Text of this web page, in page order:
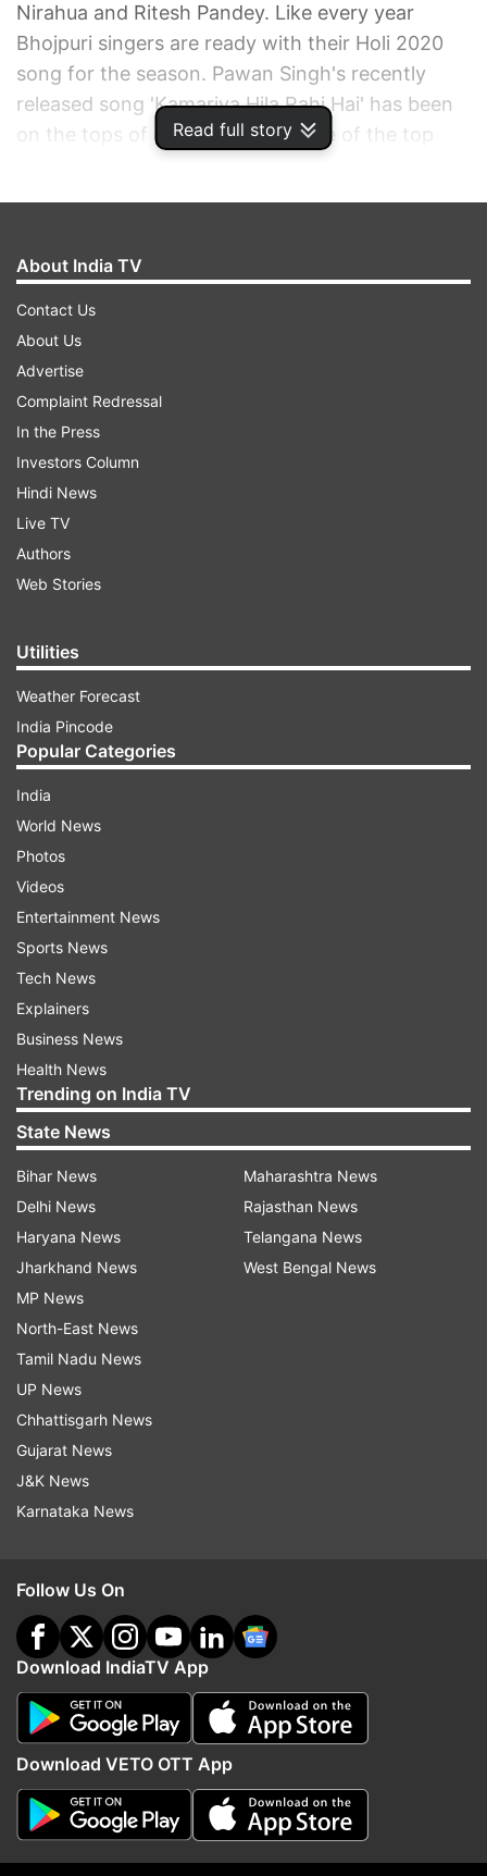
Read full story
Nirahua and Ritesh Pandey. Like every year
Bhojpuri singers are ready with their Holi 2020
song for the season. Pawan Singh's recently
released song 'Kamariya Hila Rahi Hai' has been
on the tops of charts and was one of the top
songs to pump the vibe for Holi 2020 tune in our
list of top 10 Bhojpuri Holi songs and get the
party started.
Kamariya Hila Rahi Hai- Pawan Singh
Rang Dalba T Dehab Hajar Gaari-
Dinesh Lal Yadav "Nirahua"
Bhatijwa Ke Mausi Zindabad- Khesari
Lal Yadav
About India TV
Contact Us
About Us
Advertise
Complaint Redressal
In the Press
Investors Column
Hindi News
Live TV
Authors
Web Stories
Utilities
Weather Forecast
India Pincode
Popular Categories
India
World News
Photos
Videos
Entertainment News
Sports News
Tech News
Explainers
Business News
Health News
Trending on India TV
State News
Bihar News
Delhi News
Haryana News
Jharkhand News
MP News
North-East News
Tamil Nadu News
UP News
Chhattisgarh News
Gujarat News
J&K News
Karnataka News
Maharashtra News
Rajasthan News
Telangana News
West Bengal News
Follow Us On
Download IndiaTV App
Download VETO OTT App